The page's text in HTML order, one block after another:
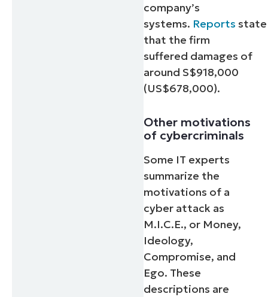
company’s
systems. Reports state
that the firm
suffered damages of
around S$918,000
(US$678,000).
Other motivations
of cybercriminals
Some IT experts
summarize the
motivations of a
cyber attack as
M.I.C.E., or Money,
Ideology,
Compromise, and
Ego. These
descriptions are